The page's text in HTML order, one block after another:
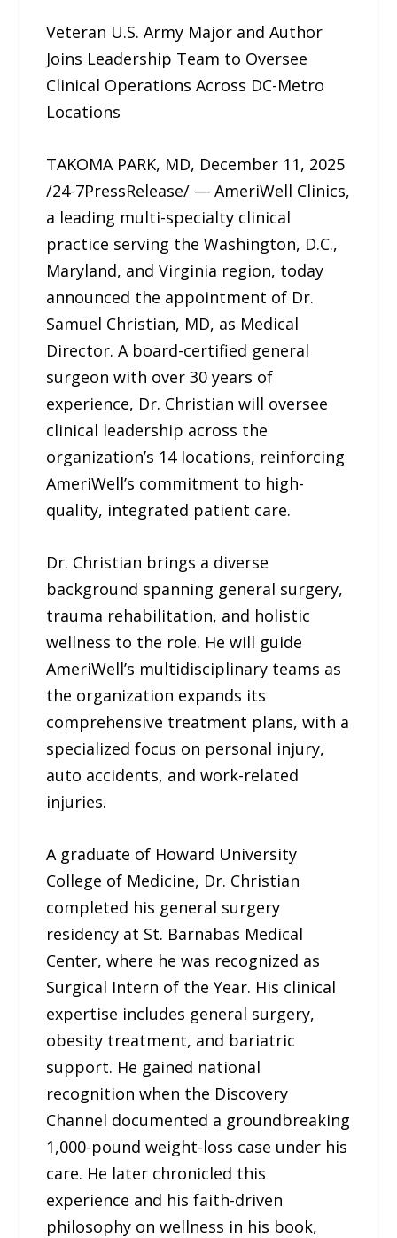
Veteran U.S. Army Major and Author
Joins Leadership Team to Oversee
Clinical Operations Across DC-Metro
Locations
TAKOMA PARK, MD, December 11, 2025
/24-7PressRelease/ — AmeriWell Clinics,
a leading multi-specialty clinical
practice serving the Washington, D.C.,
Maryland, and Virginia region, today
announced the appointment of Dr.
Samuel Christian, MD, as Medical
Director. A board-certified general
surgeon with over 30 years of
experience, Dr. Christian will oversee
clinical leadership across the
organization’s 14 locations, reinforcing
AmeriWell’s commitment to high-
quality, integrated patient care.
Dr. Christian brings a diverse
background spanning general surgery,
trauma rehabilitation, and holistic
wellness to the role. He will guide
AmeriWell’s multidisciplinary teams as
the organization expands its
comprehensive treatment plans, with a
specialized focus on personal injury,
auto accidents, and work-related
injuries.
A graduate of Howard University
College of Medicine, Dr. Christian
completed his general surgery
residency at St. Barnabas Medical
Center, where he was recognized as
Surgical Intern of the Year. His clinical
expertise includes general surgery,
obesity treatment, and bariatric
support. He gained national
recognition when the Discovery
Channel documented a groundbreaking
1,000-pound weight-loss case under his
care. He later chronicled this
experience and his faith-driven
philosophy on wellness in his book,